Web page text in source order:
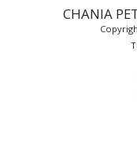
CHANIA